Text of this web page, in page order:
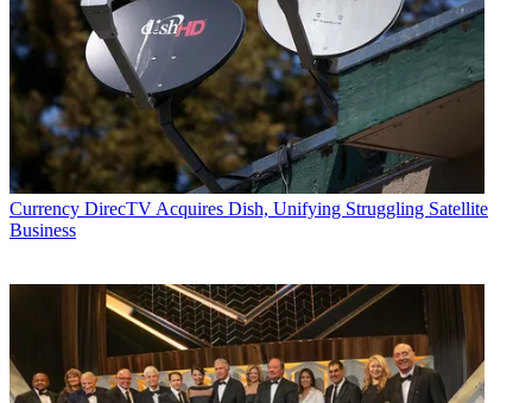
Currency DirecTV Acquires Dish, Unifying Struggling Satellite
Business